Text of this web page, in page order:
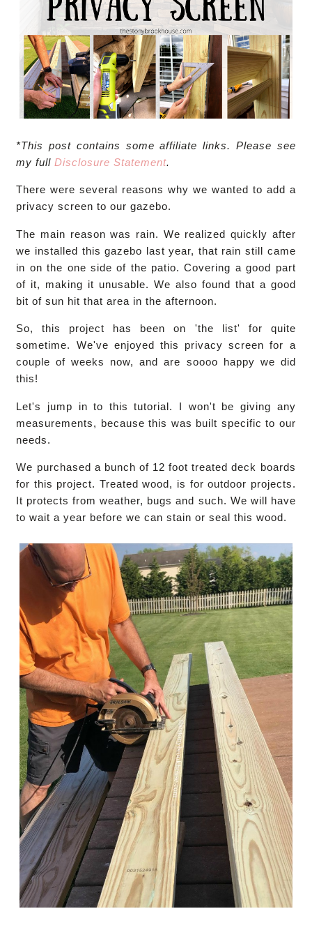
*This post contains some affiliate links. Please see
my fullDisclosure Statement.
There were several reasons why we wanted to add a
privacy screen to our gazebo.
The main reason was rain. We realized quickly after
we installed this gazebo last year, that rain still came
in on the one side of the patio. Covering a good part
of it, making it unusable. We also found that a good
bit of sun hit that area in the afternoon.
So, this project has been on 'the list' for quite
sometime. We've enjoyed this privacy screen for a
couple of weeks now, and are soooo happy we did
this!
Let's jump in to this tutorial. I won't be giving any
measurements, because this was built specific to our
needs.
We purchased a bunch of 12 foot treated deck boards
for this project. Treated wood, is for outdoor projects.
It protects from weather, bugs and such. We will have
to wait a year before we can stain or seal this wood.